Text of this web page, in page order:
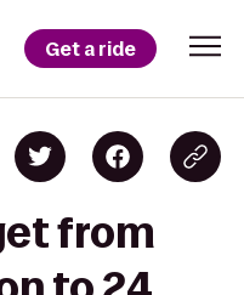
Get a ride
from